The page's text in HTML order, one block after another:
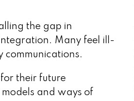
the gap in
Many feel ill-
communications.
their future
and ways of